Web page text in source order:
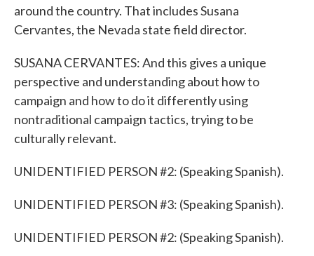
around the country. That includes Susana
Cervantes, the Nevada state field director.
SUSANA CERVANTES: And this gives a unique
perspective and understanding about how to
campaign and how to do it differently using
nontraditional campaign tactics, trying to be
culturally relevant.
UNIDENTIFIED PERSON #2: (Speaking Spanish).
UNIDENTIFIED PERSON #3: (Speaking Spanish).
UNIDENTIFIED PERSON #2: (Speaking Spanish).